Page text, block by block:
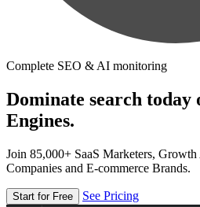
Complete SEO & AI monitoring
Dominate search today
Engines.
Join 85,000+ SaaS Marketers,
Companies and E-commerce Brands.
Start for Free See Pricing